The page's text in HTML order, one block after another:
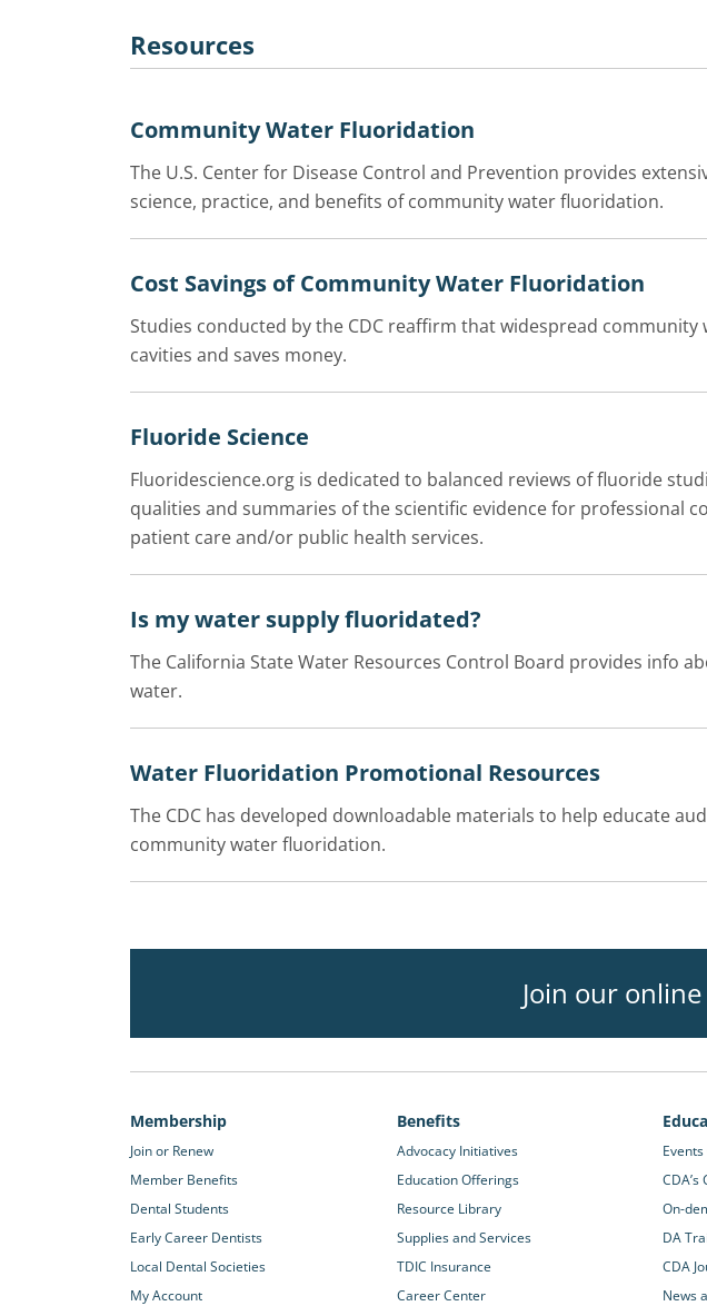
Resources
Community Water Fluoridation
The U.S. Center for Disease Control and Prevention provides
science, practice, and benefits of community water fluoridation.
Cost Savings of Community Water Fluoridation
Studies conducted by the CDC reaffirm that widespread
cavities and saves money.
Fluoride Science
Fluoridescience.org is dedicated to balanced reviews of fluoride
qualities and summaries of the scientific evidence for professional
patient care and/or public health services.
Is my water supply fluoridated?
The California State Water Resources Control Board provides info
water.
Water Fluoridation Promotional Resources
The CDC has developed downloadable materials to help educate
community water fluoridation.
Join our
Membership
Join or Renew
Member Benefits
Dental Students
Early Career Dentists
Local Dental Societies
My Account
Benefits
Advocacy Initiatives
Education Offerings
Resource Library
Supplies and Services
TDIC Insurance
Career Center
On-
DA
CDA
News